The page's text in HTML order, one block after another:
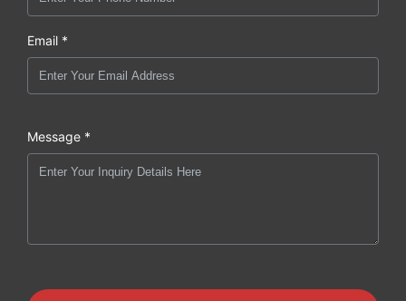
Email *
Message *